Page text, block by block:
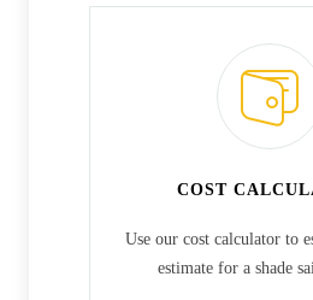
COST
Use our cost calculator to
estimate for a shade